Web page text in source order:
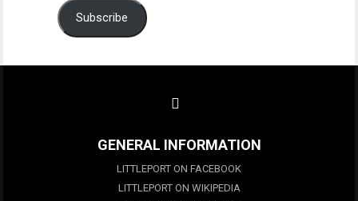
Subscribe
GENERAL INFORMATION
LITTLEPORT ON FACEBOOK
LITTLEPORT ON WIKIPEDIA